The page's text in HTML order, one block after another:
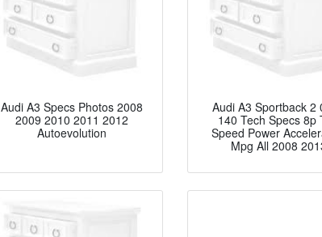
Audi A3 Specs Photos 2008
2009 2010 2011 2012
Autoevolution
Audi A3 Sportback 2
140 Tech Specs 8p
Speed Power
Mpg All 2008